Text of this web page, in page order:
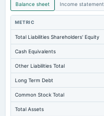
Balance sheet Income statement
METRIC
Total Liabilities Shareholders' Equity
Cash Equivalents
Other Liabilities Total
Long Term Debt
Common Stock Total
Total Assets